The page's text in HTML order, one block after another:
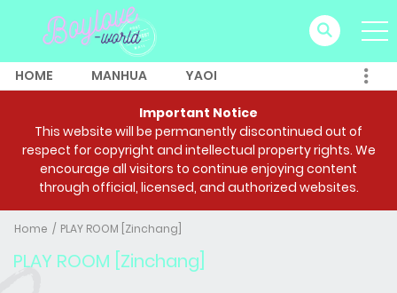
HOME MANHUA YAOI
Important Notice
This website will be permanently discontinued out of
respect for copyright and intellectual property rights. We
encourage all visitors to continue enjoying content
through official, licensed, and authorized websites.
Home PLAY ROOM [Zinchang]
PLAY ROOM [Zinchang]